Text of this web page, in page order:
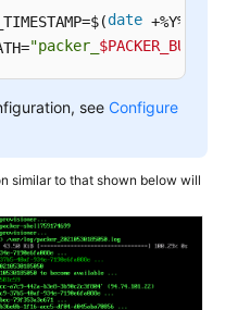
date
"packer_
see Configure
similar to that shown below will